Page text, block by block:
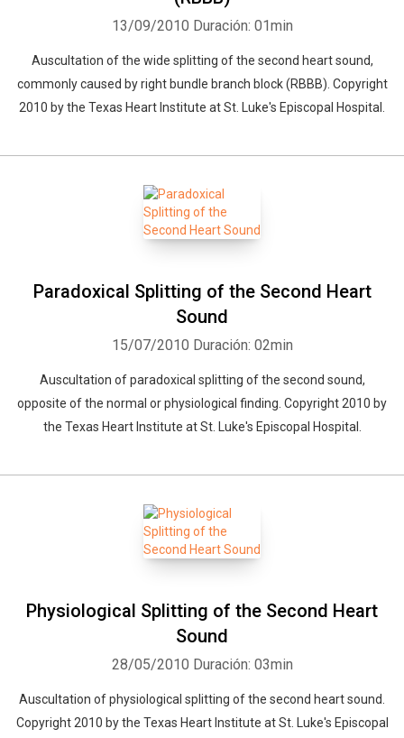
13/09/2010 Duración: 01min
Auscultation of the wide splitting of the second heart sound,
commonly caused by right bundle branch block (RBBB). Copyright
2010 by the Texas Heart Institute at St. Luke's Episcopal Hospital.
Paradoxical Splitting of the Second Heart
Sound
15/07/2010 Duración: 02min
Auscultation of paradoxical splitting of the second sound,
opposite of the normal or physiological finding. Copyright 2010 by
the Texas Heart Institute at St. Luke's Episcopal Hospital.
Physiological Splitting of the Second Heart
Sound
28/05/2010 Duración: 03min
Auscultation of physiological splitting of the second heart sound.
Copyright 2010 by the Texas Heart Institute at St. Luke's Episcopal